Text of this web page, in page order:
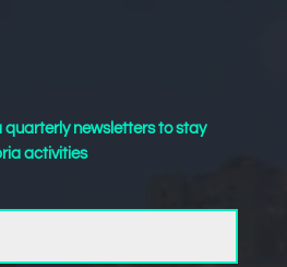
newsletters to stay
activities